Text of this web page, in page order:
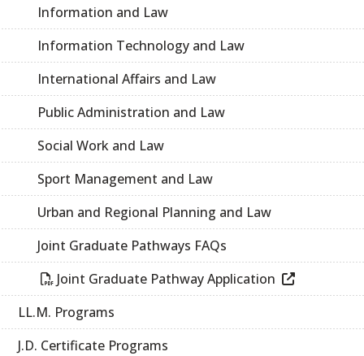
Information and Law
Information Technology and Law
International Affairs and Law
Public Administration and Law
Social Work and Law
Sport Management and Law
Urban and Regional Planning and Law
Joint Graduate Pathways FAQs
Joint Graduate Pathway Application
LL.M. Programs
J.D. Certificate Programs